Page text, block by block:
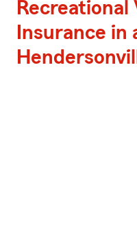
Recreational
Insurance in